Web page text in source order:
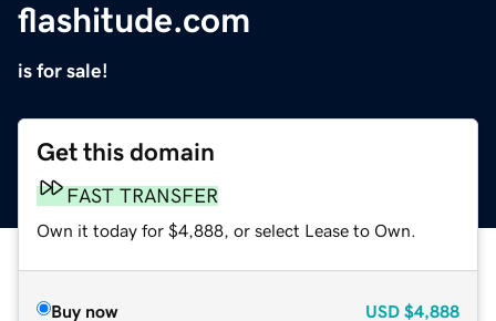
flashitude.com
is for sale!
Get this domain
FAST TRANSFER
Own it today for $4,888, or select Lease to Own.
Buy now USD $4,888